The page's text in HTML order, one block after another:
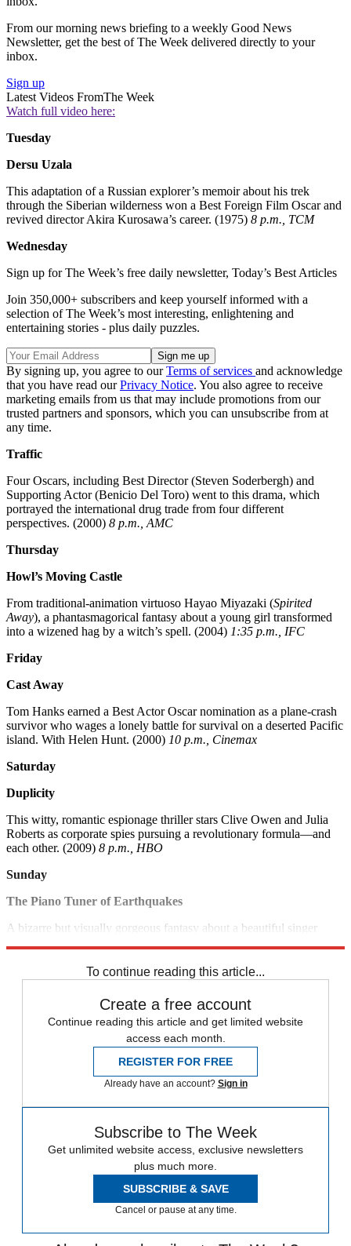
From our morning news briefing to a weekly Good News
Newsletter, get the best of The Week delivered directly to your
inbox.
Sign up
Latest Videos FromThe Week
Watch full video here:
Tuesday
Dersu Uzala
This adaptation of a Russian explorer’s memoir about his trek
through the Siberian wilderness won a Best Foreign Film Oscar and
revived director Akira Kurosawa’s career. (1975) 8 p.m., TCM
Wednesday
Sign up for The Week’s free daily newsletter, Today’s Best Articles
Join 350,000+ subscribers and keep yourself informed with a
selection of The Week’s most interesting, enlightening and
entertaining stories - plus daily puzzles.
By signing up, you agree to ourTerms of services and acknowledge
that you have read ourPrivacy Notice. You also agree to receive
marketing emails from us that may include promotions from our
trusted partners and sponsors, which you can unsubscribe from at
any time.
Traffic
Four Oscars, including Best Director (Steven Soderbergh) and
Supporting Actor (Benicio Del Toro) went to this drama, which
portrayed the international drug trade from four different
perspectives. (2000) 8 p.m., AMC
Thursday
Howl’s Moving Castle
From traditional-animation virtuoso Hayao Miyazaki (Spirited
Away), a phantasmagorical fantasy about a young girl transformed
into a wizened hag by a witch’s spell. (2004) 1:35 p.m., IFC
Friday
Cast Away
Tom Hanks earned a Best Actor Oscar nomination as a plane-crash
survivor who wages a lonely battle for survival on a deserted Pacific
island. With Helen Hunt. (2000) 10 p.m., Cinemax
Saturday
Duplicity
This witty, romantic espionage thriller stars Clive Owen and Julia
Roberts as corporate spies pursuing a revolutionary formula—and
each other. (2009) 8 p.m., HBO
Sunday
The Piano Tuner of Earthquakes
A bizarre but visually gorgeous fantasy about a beautiful singer
To continue reading this article...
Create a free account
Continue reading this article and get limited website
access each month.
REGISTER FOR FREE
Already have an account? Sign in
Subscribe to The Week
Get unlimited website access, exclusive newsletters
plus much more.
SUBSCRIBE & SAVE
Cancel or pause at any time.